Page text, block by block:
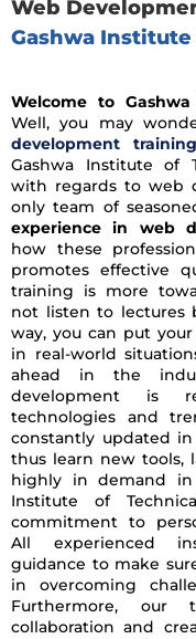
Web
Gashwa
Welcome to
Well, you may
development
Gashwa Institute of
with regards to web
only team of
experience in web
how these
promotes effective
training is more
not listen to lectures
way, you can put
in real-world
ahead in the
development is
technologies and
constantly updated
thus learn new tools,
highly in demand in
Institute of
commitment to
All experienced
guidance to make
in overcoming
Furthermore, our
collaboration and